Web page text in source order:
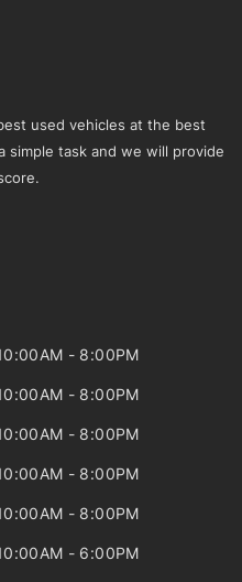
used vehicles at the best
simple task and we will provide
- 8:00PM
- 8:00PM
- 8:00PM
- 8:00PM
- 8:00PM
- 6:00PM